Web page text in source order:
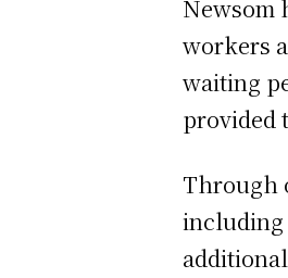
Newsom
workers
waiting
provided
Through
including